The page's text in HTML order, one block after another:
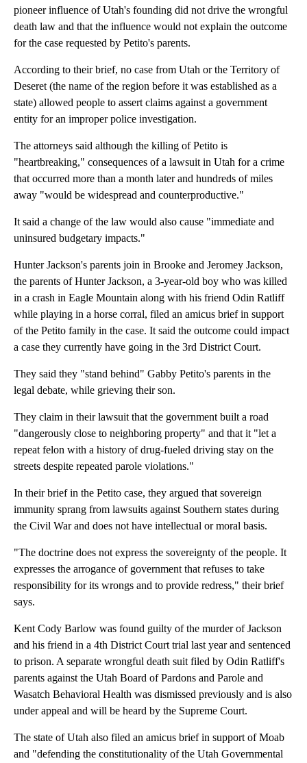
pioneer influence of Utah's founding did not drive the wrongful
death law and that the influence would not explain the outcome
for the case requested by Petito's parents.
According to their brief, no case from Utah or the Territory of
Deseret (the name of the region before it was established as a
state) allowed people to assert claims against a government
entity for an improper police investigation.
The attorneys said although the killing of Petito is
"heartbreaking," consequences of a lawsuit in Utah for a crime
that occurred more than a month later and hundreds of miles
away "would be widespread and counterproductive."
It said a change of the law would also cause "immediate and
uninsured budgetary impacts."
Hunter Jackson's parents join in Brooke and Jeromey Jackson,
the parents of Hunter Jackson, a 3-year-old boy who was killed
in a crash in Eagle Mountain along with his friend Odin Ratliff
while playing in a horse corral, filed an amicus brief in support
of the Petito family in the case. It said the outcome could impact
a case they currently have going in the 3rd District Court.
They said they "stand behind" Gabby Petito's parents in the
legal debate, while grieving their son.
They claim in their lawsuit that the government built a road
"dangerously close to neighboring property" and that it "let a
repeat felon with a history of drug-fueled driving stay on the
streets despite repeated parole violations."
In their brief in the Petito case, they argued that sovereign
immunity sprang from lawsuits against Southern states during
the Civil War and does not have intellectual or moral basis.
"The doctrine does not express the sovereignty of the people. It
expresses the arrogance of government that refuses to take
responsibility for its wrongs and to provide redress," their brief
says.
Kent Cody Barlow was found guilty of the murder of Jackson
and his friend in a 4th District Court trial last year and sentenced
to prison. A separate wrongful death suit filed by Odin Ratliff's
parents against the Utah Board of Pardons and Parole and
Wasatch Behavioral Health was dismissed previously and is also
under appeal and will be heard by the Supreme Court.
The state of Utah also filed an amicus brief in support of Moab
and "defending the constitutionality of the Utah Governmental